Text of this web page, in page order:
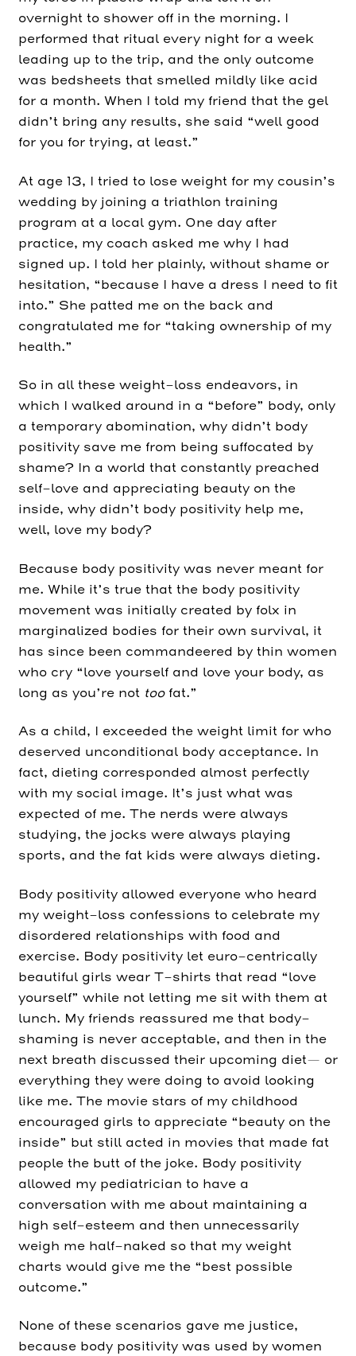
overnight to shower off in the morning. I
performed that ritual every night for a week
leading up to the trip, and the only outcome
was bedsheets that smelled mildly like acid
for a month. When I told my friend that the gel
didn’t bring any results, she said “well good
for you for trying, at least.”
At age 13, I tried to lose weight for my cousin’s
wedding by joining a triathlon training
program at a local gym. One day after
practice, my coach asked me why I had
signed up. I told her plainly, without shame or
hesitation, “because I have a dress I need to fit
into.” She patted me on the back and
congratulated me for “taking ownership of my
health.”
So in all these weight-loss endeavors, in
which I walked around in a “before” body, only
a temporary abomination, why didn’t body
positivity save me from being suffocated by
shame? In a world that constantly preached
self-love and appreciating beauty on the
inside, why didn’t body positivity help me,
well, love my body?
Because body positivity was never meant for
me. While it’s true that the body positivity
movement was initially created by folx in
marginalized bodies for their own survival, it
has since been commandeered by thin women
who cry “love yourself and love your body, as
long as you’re not too fat.”
As a child, I exceeded the weight limit for who
deserved unconditional body acceptance. In
fact, dieting corresponded almost perfectly
with my social image. It’s just what was
expected of me. The nerds were always
studying, the jocks were always playing
sports, and the fat kids were always dieting.
Body positivity allowed everyone who heard
my weight-loss confessions to celebrate my
disordered relationships with food and
exercise. Body positivity let euro-centrically
beautiful girls wear T-shirts that read “love
yourself” while not letting me sit with them at
lunch. My friends reassured me that body-
shaming is never acceptable, and then in the
next breath discussed their upcoming diet— or
everything they were doing to avoid looking
like me. The movie stars of my childhood
encouraged girls to appreciate “beauty on the
inside” but still acted in movies that made fat
people the butt of the joke. Body positivity
allowed my pediatrician to have a
conversation with me about maintaining a
high self-esteem and then unnecessarily
weigh me half-naked so that my weight
charts would give me the “best possible
outcome.”
None of these scenarios gave me justice,
because body positivity was used by women